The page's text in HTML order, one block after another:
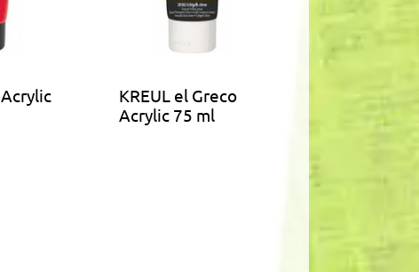
Acrylic
KREUL el Greco
Acrylic 75 ml